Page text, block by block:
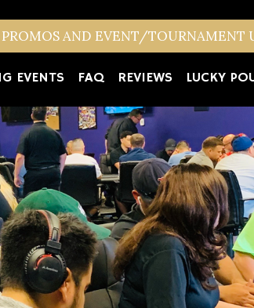
PROMOS AND EVENT/TOURNAMENT
EVENTS FAQ REVIEWS LUCKY